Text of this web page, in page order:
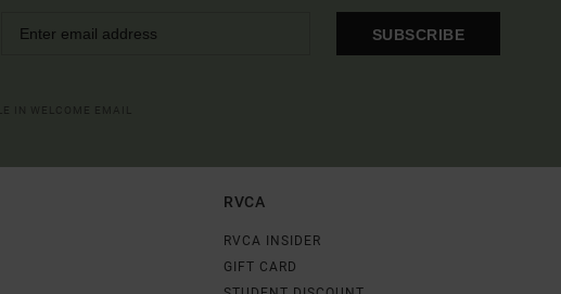
SUBSCRIBE
RVCA
RVCA INSIDER
GIFT CARD